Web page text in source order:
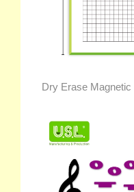
Dry Erase